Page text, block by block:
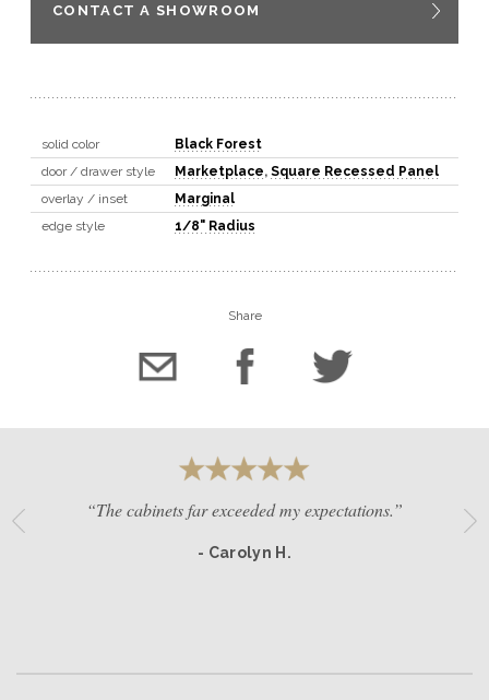
CONTACT A SHOWROOM
solid color
Black Forest
door / drawer style
Marketplace, Square Recessed Panel
overlay / inset
Marginal
edge style
1/8" Radius
Share
“The cabinets far exceeded my expectations.”
- Carolyn H.